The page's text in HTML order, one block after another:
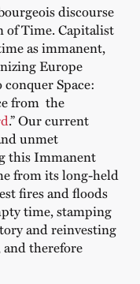
discourse
of Time. Capitalist
as immanent,
Europe
Space:
from the
.” Our current
unmet
this Immanent
from its long-held
fires and floods
time, stamping
and reinvesting
therefore